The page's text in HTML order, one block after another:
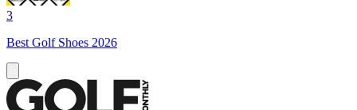
3
Best Golf Shoes 2026